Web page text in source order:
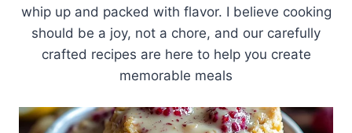
whip up and packed with flavor. I believe cooking
should be a joy, not a chore, and our carefully
crafted recipes are here to help you create
memorable meals